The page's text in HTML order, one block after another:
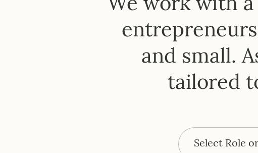
We work with
and small.
tailored